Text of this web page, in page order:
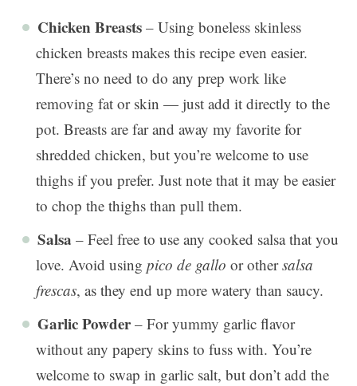
Chicken Breasts – Using boneless skinless
chicken breasts makes this recipe even easier.
There’s no need to do any prep work like
removing fat or skin — just add it directly to the
pot. Breasts are far and away my favorite for
shredded chicken, but you’re welcome to use
thighs if you prefer. Just note that it may be easier
to chop the thighs than pull them.
Salsa – Feel free to use any cooked salsa that you
love. Avoid using pico de gallo or othersalsa
frescas, as they end up more watery than saucy.
Garlic Powder– For yummy garlic flavor
without any papery skins to fuss with. You’re
welcome to swap in garlic salt, but don’t add the